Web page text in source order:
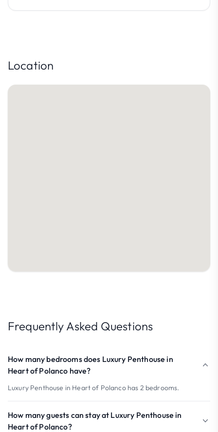
Location
Frequently Asked Questions
How many bedrooms does Luxury Penthouse in
Heart of Polanco have?
Luxury Penthouse in Heart of Polanco has 2 bedrooms.
How many guests can stay at Luxury Penthouse in
Heart of Polanco?